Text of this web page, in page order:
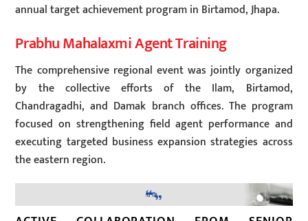
annual target achievement program in Birtamod, Jhapa.
Prabhu Mahalaxmi Agent Training
The comprehensive regional event was jointly organized
by the collective efforts of the Ilam, Birtamod,
Chandragadhi, and Damak branch offices. The program
focused on strengthening field agent performance and
executing targeted business expansion strategies across
the eastern region.